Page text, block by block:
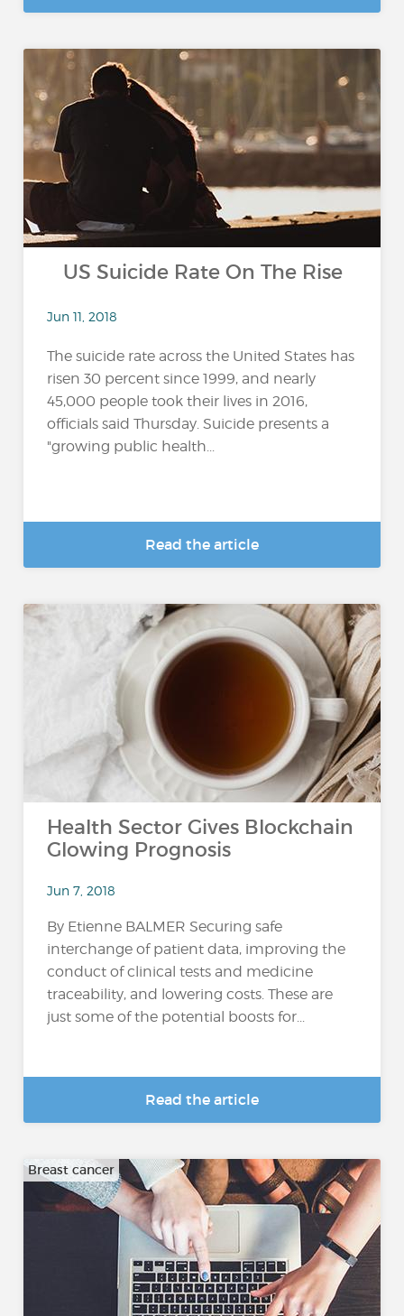
US Suicide Rate On The Rise
Jun 11, 2018
The suicide rate across the United States has
risen 30 percent since 1999, and nearly
45,000 people took their lives in 2016,
officials said Thursday. Suicide presents a
"growing public health...
Read the article
Health Sector Gives Blockchain
Glowing Prognosis
Jun 7, 2018
By Etienne BALMER Securing safe
interchange of patient data, improving the
conduct of clinical tests and medicine
traceability, and lowering costs. These are
just some of the potential boosts for...
Read the article
Breast cancer